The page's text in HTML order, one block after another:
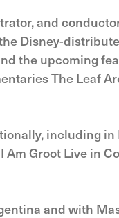
and
Disney-
the upcoming
The Leaf
including in
Am Groot Live in
and with